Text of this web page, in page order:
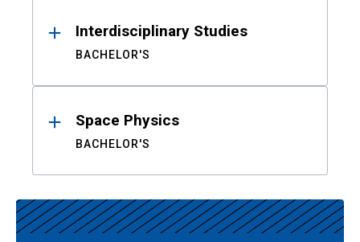
Interdisciplinary Studies
BACHELOR'S
Space Physics
BACHELOR'S